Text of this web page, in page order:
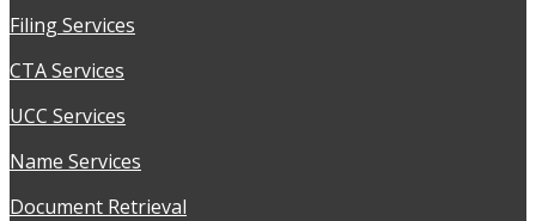
Filing Services
CTA Services
UCC Services
Name Services
Document Retrieval